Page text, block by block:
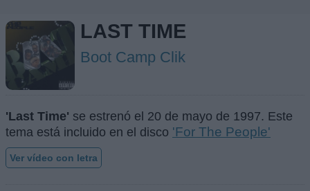
LAST TIME
Boot Camp Clik
'Last Time' se estrenó el 20 de mayo de 1997. Este
tema está incluido en el disco 'For The People'
Ver vídeo con letra